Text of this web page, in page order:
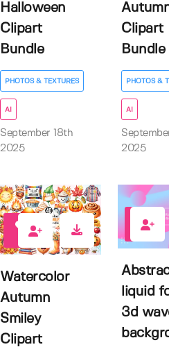
Halloween
Clipart
Bundle
PHOTOS & TEXTURES
AI
September 18th
2025
Clipart
Bundle
PHOTOS &
AI
2025
Watercolor
Autumn
Smiley
Clipart
0
liquid
3d